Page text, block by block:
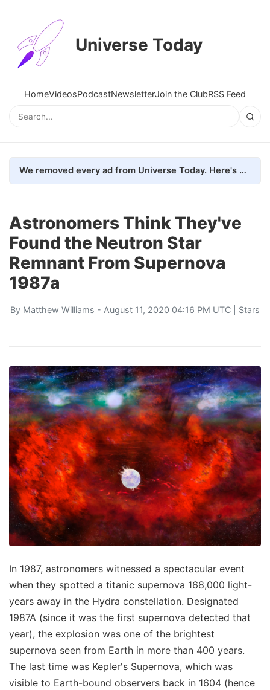
Universe Today
HomeVideosPodcastNewsletterJoin the ClubRSS Feed
We removed every ad from Universe Today. Here's what happened.
Astronomers Think They've
Found the Neutron Star
Remnant From Supernova
1987a
By Matthew Williams - August 11, 2020 04:16 PM UTC | Stars
In 1987, astronomers witnessed a spectacular event
when they spotted a titanic supernova 168,000 light-
years away in the Hydra constellation. Designated
1987A (since it was the first supernova detected that
year), the explosion was one of the brightest
supernova seen from Earth in more than 400 years.
The last time was Kepler's Supernova, which was
visible to Earth-bound observers back in 1604 (hence